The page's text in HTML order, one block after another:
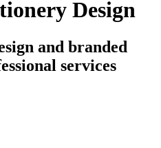
Design
and branded
services